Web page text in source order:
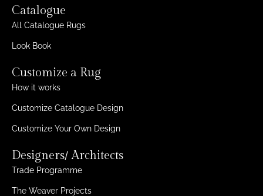
Catalogue
All Catalogue Rugs
Look Book
Customize a Rug
How it works
Customize Catalogue Design
Customize Your Own Design
Designers/ Architects
Trade Programme
The Weaver Projects